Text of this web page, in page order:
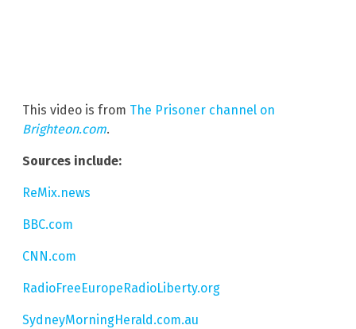
This video is from The Prisoner channel on
Brighteon.com.
Sources include:
ReMix.news
BBC.com
CNN.com
RadioFreeEuropeRadioLiberty.org
SydneyMorningHerald.com.au